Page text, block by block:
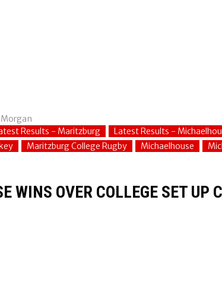
Morgan
Results - Maritzburg Latest Results -
Maritzburg College Rugby Michaelhouse
WINS OVER COLLEGE SET UP